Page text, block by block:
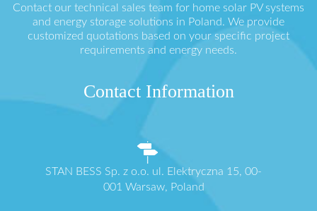
Contact our technical sales team for home solar PV systems
and energy storage solutions in Poland. We provide
customized quotations based on your specific project
requirements and energy needs.
Contact Information
STAN BESS Sp. z o.o. ul. Elektryczna 15, 00-
001 Warsaw, Poland